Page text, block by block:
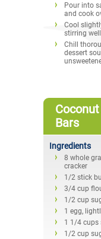
Pour into
and cook
Cool
stirring
Chill
dessert
Bars
Ingredients
8 whole
cracker
1/2 stick
3/4 cup
1/2 cup
1 egg,
1 1/4 cups
1/2 cup